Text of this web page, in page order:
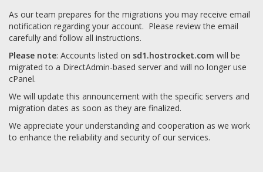
As our team prepares for the migrations you may receive email
notification regarding your account. Please review the email
carefully and follow all instructions.
Please note: Accounts listed on sd1.hostrocket.com will be
migrated to a DirectAdmin-based server and will no longer use
cPanel.
We will update this announcement with the specific servers and
migration dates as soon as they are finalized.
We appreciate your understanding and cooperation as we work
to enhance the reliability and security of our services.